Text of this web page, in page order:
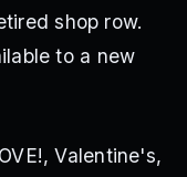
shop row.
to a new
Valentine's,